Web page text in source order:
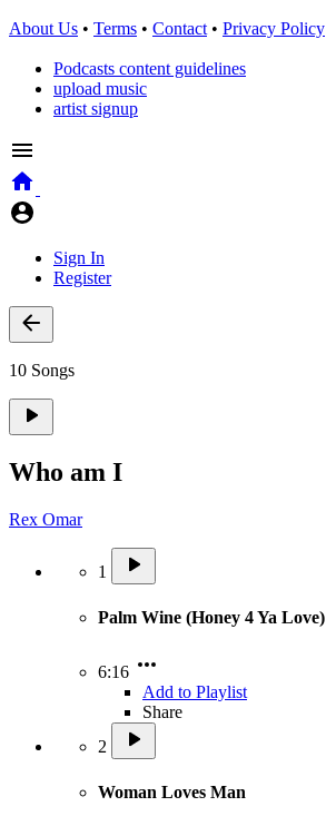
About Us • Terms • Contact • Privacy Policy
Podcasts content guidelines
upload music
artist signup
Sign In
Register
10 Songs
Who am I
Rex Omar
1
Palm Wine (Honey 4 Ya Love)
6:16
Add to Playlist
Share
2
Woman Loves Man